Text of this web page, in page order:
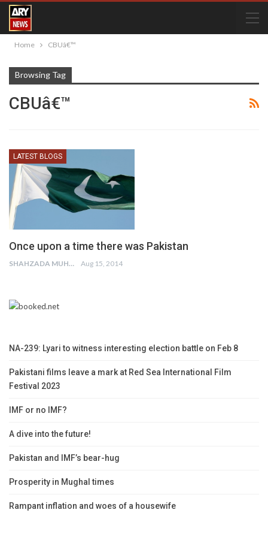
Home CBUâ€™
Browsing Tag
CBUâ€™
LATEST BLOGS
Once upon a time there was Pakistan
SHAHZADA MUHAMMAD Aug 15, 2014
NA-239: Lyari to witness interesting election battle on Feb 8
Pakistani films leave a mark at Red Sea International Film
Festival 2023
IMF or no IMF?
A dive into the future!
Pakistan and IMF’s bear-hug
Prosperity in Mughal times
Rampant inflation and woes of a housewife